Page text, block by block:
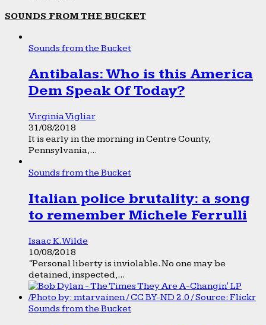
SOUNDS FROM THE BUCKET
Sounds from the Bucket
Antibalas: Who is this America
Dem Speak Of Today?
Virginia Vigliar
31/08/2018
It is early in the morning in Centre County,
Pennsylvania,...
Sounds from the Bucket
Italian police brutality: a song
to remember Michele Ferrulli
Isaac K. Wilde
10/08/2018
“Personal liberty is inviolable. No one may be
detained, inspected,...
Sounds from the Bucket